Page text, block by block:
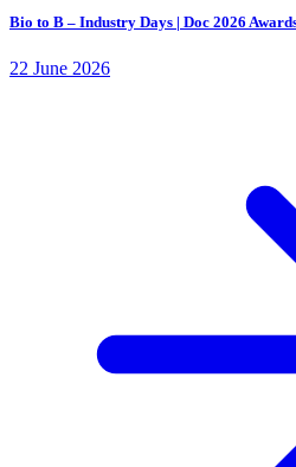
Bio to B – Industry Days | Doc 2026
22 June 2026